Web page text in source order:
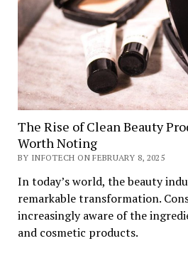
The Rise of Clean Beauty
Worth Noting
BY INFOTECH ON FEBRUARY 8, 2025
In today’s world, the beauty
remarkable transformation.
increasingly aware of the
and cosmetic products.